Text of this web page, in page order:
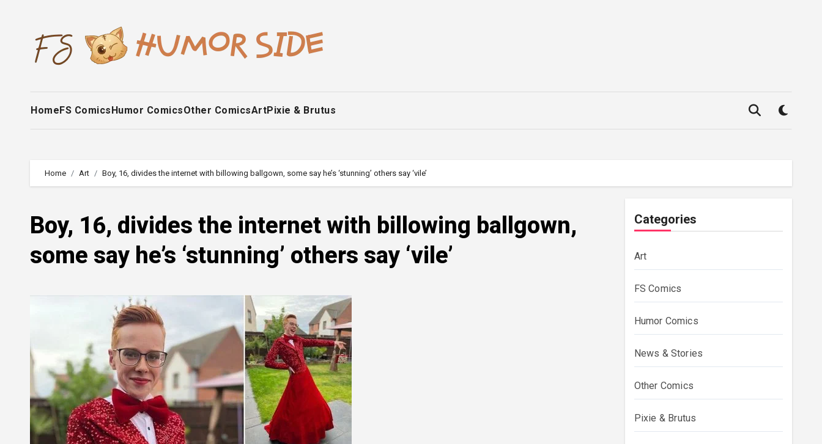
HomeFS ComicsHumor ComicsOther ComicsArtPixie & Brutus
Home Art Boy, 16, divides the internet with billowing ballgown, some say he’s ‘stunning’ others say ‘vile’
Boy, 16, divides the internet with billowing ballgown,
some say he’s ‘stunning’ others say ‘vile’
Categories
Art
FS Comics
Humor Comics
News & Stories
Other Comics
Pixie & Brutus